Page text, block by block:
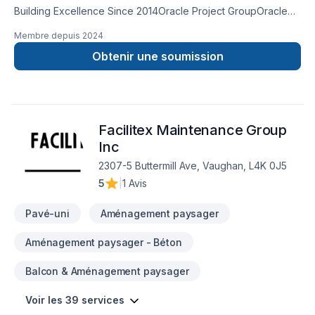
Building Excellence Since 2014Oracle Project GroupOracle
over a decade of experience, we've established ourselves
as the go-to partner for businesses and homeowners
seeking exceptional construction services.Our expertise
functional, beautiful environments that exceed our clients'
expectations.Based in the Greater Toronto Area, we serve
and innovation in every project we undertake.
Membre depuis 2024
Obtenir une soumission
Facilitex Maintenance Group
Inc
2307-5 Buttermill Ave, Vaughan, L4K 0J5
5
1 Avis
Pavé-uni Aménagement paysager
Aménagement paysager - Béton
Balcon & Aménagement paysager
Voir les 39 services